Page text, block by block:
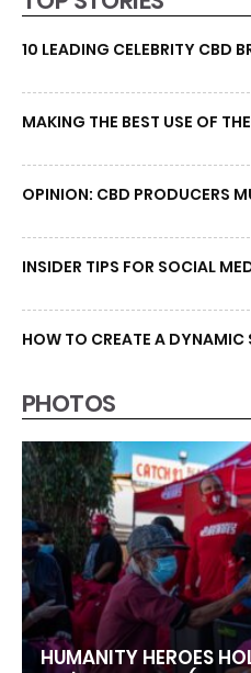
10 LEADING CELEBRITY CBD
MAKING THE BEST USE OF
OPINION: CBD PRODUCERS
INSIDER TIPS FOR SOCIAL
HOW TO CREATE A DYNAMIC
PHOTOS
HUMANITY HEROES